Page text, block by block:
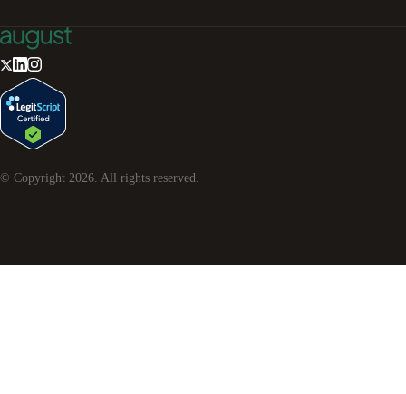
© Copyright 2026 . All rights reserved.